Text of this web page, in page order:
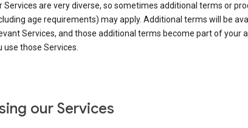
Services are very diverse, so sometimes additional terms or
age requirements) may apply. Additional terms will be
Services, and those additional terms become part of your
use those Services.
our Services